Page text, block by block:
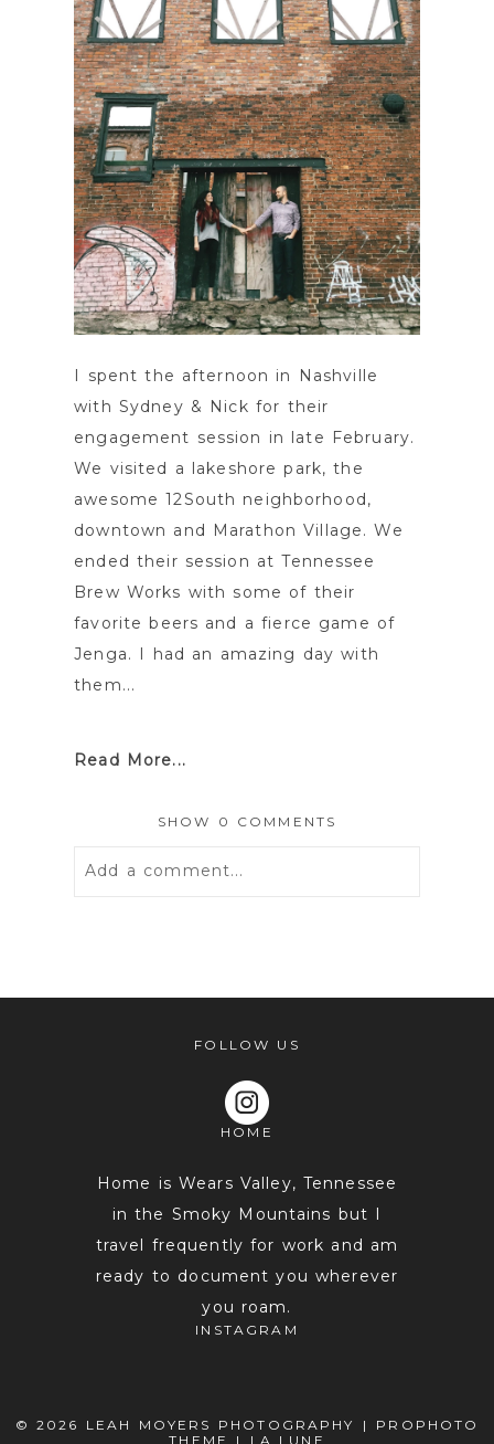
I spent the afternoon in Nashville
with Sydney & Nick for their
engagement session in late February.
We visited a lakeshore park, the
awesome 12South neighborhood,
downtown and Marathon Village. We
ended their session at Tennessee
Brew Works with some of their
favorite beers and a fierce game of
Jenga. I had an amazing day with
them...
Read More...
SHOW 0 COMMENTS
Add a comment...
POST COMMENT
FOLLOW US
HOME
Home is Wears Valley, Tennessee
in the Smoky Mountains but I
travel frequently for work and am
ready to document you wherever
you roam.
INSTAGRAM
© 2026 LEAH MOYERS PHOTOGRAPHY |
PROPHOTO
THEME
| LA LUNE